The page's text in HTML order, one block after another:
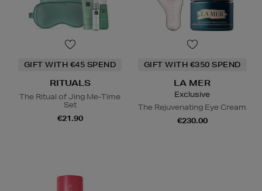
GIFT WITH €45 SPEND
RITUALS
The Ritual of Jing Me-Time
Set
€21.90
GIFT WITH €350 SPEND
LA MER
Exclusive
The Rejuvenating Eye Cream
€230.00